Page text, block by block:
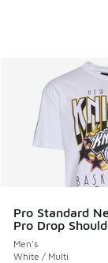
Pro Standard
Pro Drop
Men's
White / Multi